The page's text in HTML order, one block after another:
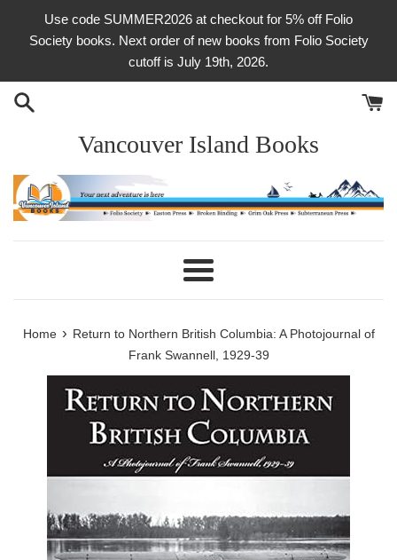
Use code SUMMER2026 at checkout for 5% off Folio
Society books. Next order of new books from Folio Society
cutoff is July 19th, 2026.
Vancouver Island Books
Menu
Home › Return to Northern British Columbia: A Photojournal of
Frank Swannell, 1929-39